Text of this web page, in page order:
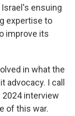
Israel's ensuing
expertise to
improve its
in what the
advocacy. I call
2024 interview
of this war.